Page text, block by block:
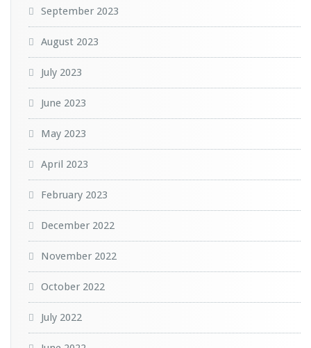
September 2023
August 2023
July 2023
June 2023
May 2023
April 2023
February 2023
December 2022
November 2022
October 2022
July 2022